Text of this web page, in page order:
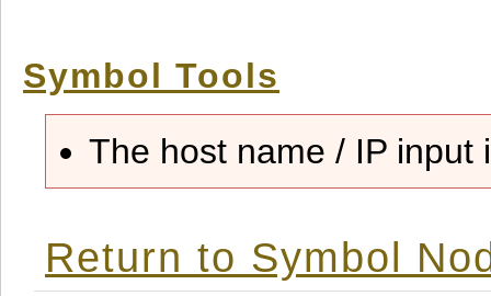
Symbol Tools
The host name / IP input
Return to Symbol